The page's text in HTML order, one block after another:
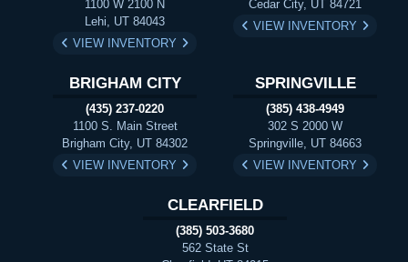
1100 W 2100 N
Lehi, UT 84043
VIEW INVENTORY
Cedar City, UT 84721
VIEW INVENTORY
BRIGHAM CITY
(435) 237-0220
1100 S. Main Street
Brigham City, UT 84302
VIEW INVENTORY
SPRINGVILLE
(385) 438-4949
302 S 2000 W
Springville, UT 84663
VIEW INVENTORY
CLEARFIELD
(385) 503-3680
562 State St